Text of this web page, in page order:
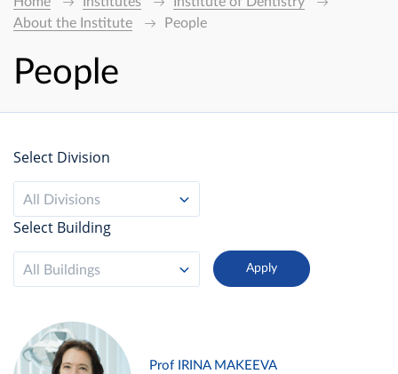
About the Institute
People
People
Select Division
All Divisions
Select Building
All Buildings
Prof IRINA MAKEEVA